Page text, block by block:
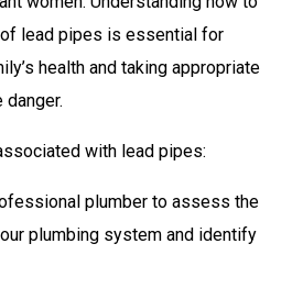
lead pipes is essential for
health and taking appropriate
with lead pipes:
plumber to assess the
plumbing system and identify